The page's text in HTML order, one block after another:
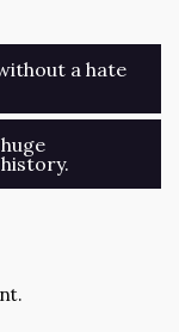
a hate